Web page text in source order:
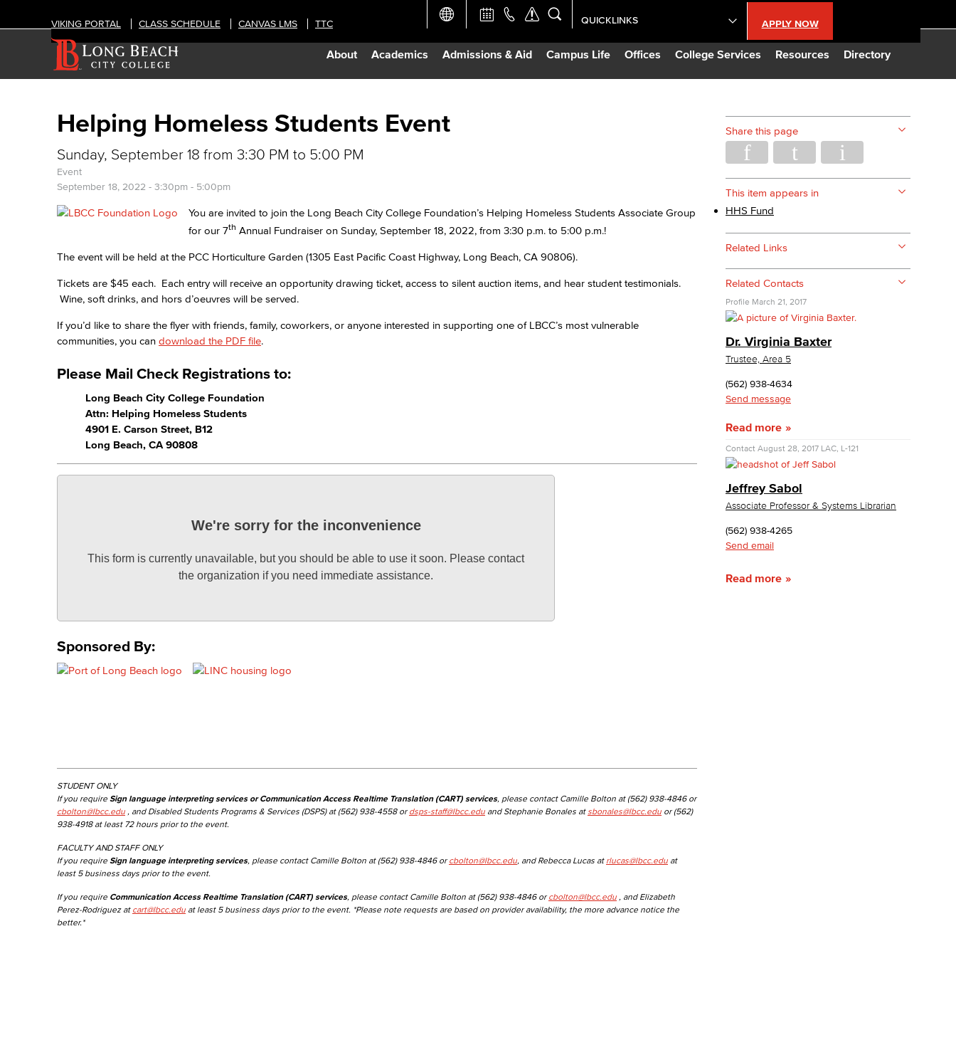
About Academics Admissions & Aid Campus Life Offices College Services Resources Directory
VIKING PORTAL CLASS SCHEDULE CANVAS LMS TTC APPLY NOW
QUICKLINKS
Academic Calendar
Curriculum Database
Helping Homeless Students Event
Sunday, September 18 from 3:30 PM to 5:00 PM
Event
September 18, 2022 - 3:30pm - 5:00pm
You are invited to join the Long Beach City College Foundation’s Helping Homeless Students Associate Group
for our 7th Annual Fundraiser on Sunday, September 18, 2022, from 3:30 p.m. to 5:00 p.m.!
The event will be held at the PCC Horticulture Garden (1305 East Pacific Coast Highway, Long Beach, CA 90806).
Tickets are $45 each. Each entry will receive an opportunity drawing ticket, access to silent auction items, and hear student testimonials.
Wine, soft drinks, and hors d’oeuvres will be served.
If you’d like to share the flyer with friends, family, coworkers, or anyone interested in supporting one of LBCC’s most vulnerable
communities, you can download the PDF file.
Please Mail Check Registrations to:
Long Beach City College Foundation
Attn: Helping Homeless Students
4901 E. Carson Street, B12
Long Beach, CA 90808
We're sorry for the inconvenience
This form is currently unavailable, but you should be able to use it soon. Please contact
the organization if you need immediate assistance.
Sponsored By:
STUDENT ONLY
If you require Sign language interpreting services or Communication Access Realtime Translation (CART) services, please contact Camille Bolton at (562) 938-4846 or
cbolton@lbcc.edu , and Disabled Students Programs & Services (DSPS) at (562) 938-4558 or dsps-staff@lbcc.edu and Stephanie Bonales at sbonales@lbcc.edu or (562)
938-4918 at least 72 hours prior to the event.
FACULTY AND STAFF ONLY
If you require Sign language interpreting services, please contact Camille Bolton at (562) 938-4846 or cbolton@lbcc.edu , and Rebecca Lucas at rlucas@lbcc.edu at
least 5 business days prior to the event.
If you require Communication Access Realtime Translation (CART) services, please contact Camille Bolton at (562) 938-4846 or cbolton@lbcc.edu , and Elizabeth
Perez-Rodriguez at cart@lbcc.edu at least 5 business days prior to the event. *Please note requests are based on provider availability, the more advance notice the
better.*
Share this page
This item appears in
HHS Fund
Related Links
Related Contacts
Profile March 21, 2017
Dr. Virginia Baxter
Trustee, Area 5
(562) 938-4634
Send message
Read more
Contact August 28, 2017 LAC, L-121
Jeffrey Sabol
Associate Professor & Systems Librarian
(562) 938-4265
Send email
Read more